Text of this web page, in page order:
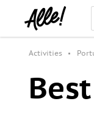
Activities